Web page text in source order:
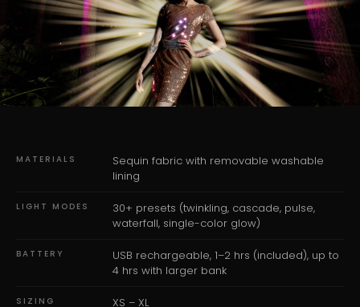
MATERIALS
Sequin fabric with removable washable
lining
LIGHT MODES
30+ presets (twinkling, cascade, pulse,
waterfall, single-color glow)
BATTERY
USB rechargeable, 1–2 hrs (included), up to
4 hrs with larger bank
SIZING XS – XL